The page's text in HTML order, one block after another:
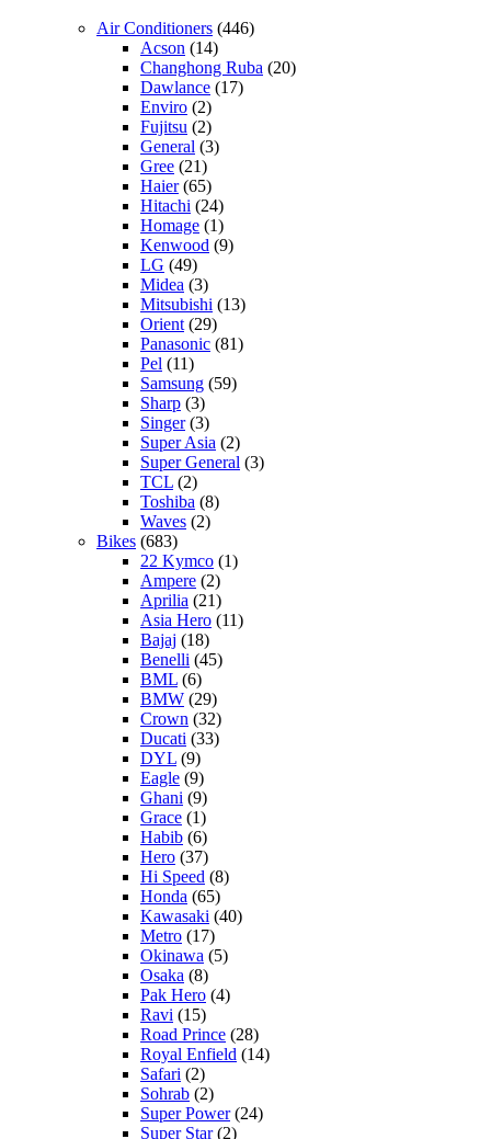
Air Conditioners (446)
Acson (14)
Changhong Ruba (20)
Dawlance (17)
Enviro (2)
Fujitsu (2)
General (3)
Gree (21)
Haier(65)
Hitachi (24)
Homage (1)
Kenwood (9)
LG (49)
Midea (3)
Mitsubishi (13)
Orient (29)
Panasonic (81)
Pel (11)
Samsung (59)
Sharp (3)
Singer(3)
Super Asia (2)
Super General (3)
TCL (2)
Toshiba (8)
Waves (2)
Bikes (683)
22 Kymco (1)
Ampere (2)
Aprilia (21)
Asia Hero (11)
Bajaj (18)
Benelli (45)
BML (6)
BMW (29)
Crown (32)
Ducati (33)
DYL (9)
Eagle (9)
Ghani (9)
Grace (1)
Habib (6)
Hero (37)
Hi Speed (8)
Honda (65)
Kawasaki (40)
Metro (17)
Okinawa (5)
Osaka (8)
Pak Hero (4)
Ravi (15)
Road Prince (28)
Royal Enfield (14)
Safari (2)
Sohrab (2)
Super Power(24)
Super Star(2)